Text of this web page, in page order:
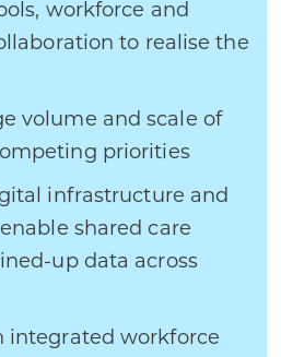
workforce and
to realise the
volume and scale of
priorities
infrastructure and
shared care
up data across
integrated workforce